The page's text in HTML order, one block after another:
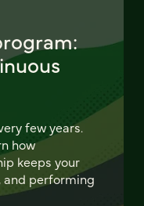
few years.
how
keeps your
and performing